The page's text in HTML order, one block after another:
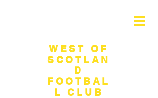
WEST OF
SCOTLAN
D
FOOTBAL
L CLUB